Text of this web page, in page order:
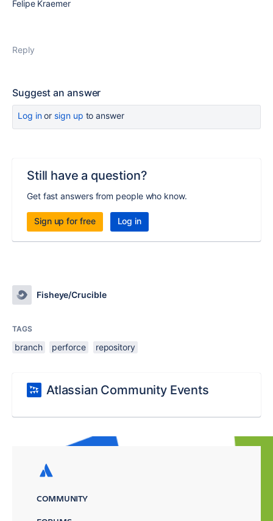
Felipe Kraemer
Reply
Suggest an answer
Log inor sign up to answer
Still have a question?
Get fast answers from people who know.
Sign up for free Log in
Fisheye/Crucible
TAGS
branch perforce repository
Atlassian Community Events
COMMUNITY